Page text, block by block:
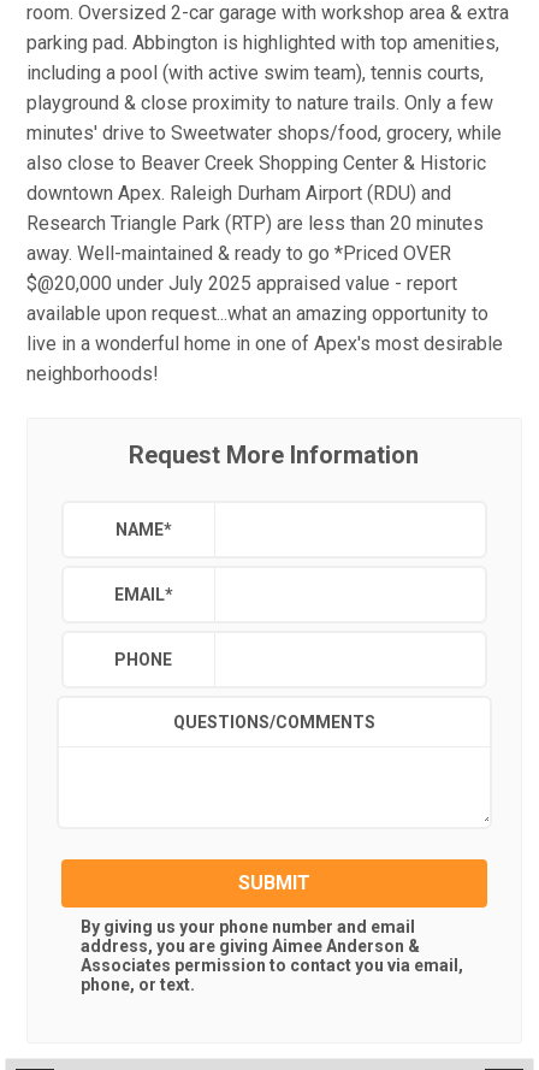
room. Oversized 2-car garage with workshop area & extra
parking pad. Abbington is highlighted with top amenities,
including a pool (with active swim team), tennis courts,
playground & close proximity to nature trails. Only a few
minutes' drive to Sweetwater shops/food, grocery, while
also close to Beaver Creek Shopping Center & Historic
downtown Apex. Raleigh Durham Airport (RDU) and
Research Triangle Park (RTP) are less than 20 minutes
away. Well-maintained & ready to go *Priced OVER
$@20,000 under July 2025 appraised value - report
available upon request...what an amazing opportunity to
live in a wonderful home in one of Apex's most desirable
neighborhoods!
Request More Information
NAME*
EMAIL*
PHONE
QUESTIONS/COMMENTS
SUBMIT
By giving us your phone number and email
address, you are giving Aimee Anderson &
Associates permission to contact you via email,
phone, or text.